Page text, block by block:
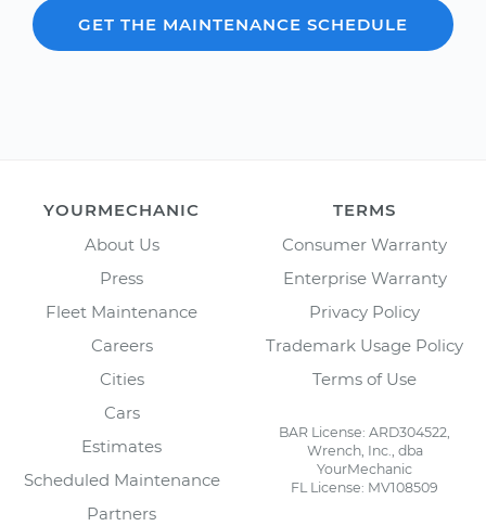
GET THE MAINTENANCE SCHEDULE
YOURMECHANIC
About Us
Press
Fleet Maintenance
Careers
Cities
Cars
Estimates
Scheduled Maintenance
Partners
TERMS
Consumer Warranty
Enterprise Warranty
Privacy Policy
Trademark Usage Policy
Terms of Use
BAR License: ARD304522,
Wrench, Inc., dba
YourMechanic
FL License: MV108509